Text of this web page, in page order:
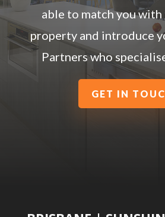
able to match you
property and introduce
Partners who
GET IN